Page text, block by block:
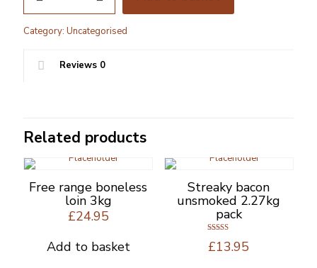
quantity
Category: Uncategorised
Reviews 0
Related products
Free range boneless
loin 3kg
£24.95
Add to basket
Streaky bacon
unsmoked 2.27kg
pack
5.00
£13.95